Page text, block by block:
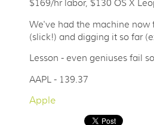
$169/hr labor, $130 OS X
We've had the machine now
(slick!) and digging it so far
Lesson - even geniuses fail
AAPL - 139.37
Apple